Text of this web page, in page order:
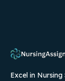
Excel in